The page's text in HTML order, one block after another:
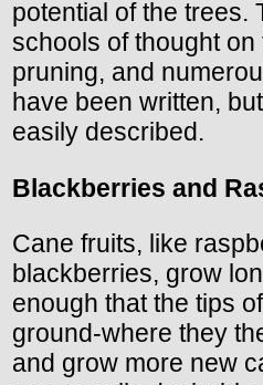
potential of the trees.
schools of thought
pruning, and
have been written,
easily described.
Blackberries and
Cane fruits, like
blackberries, grow
enough that the tips
ground-where they
and grow more new